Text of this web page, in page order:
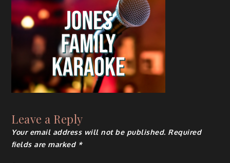
Leave a Reply
Your email address will not be published. Required
fields are marked *